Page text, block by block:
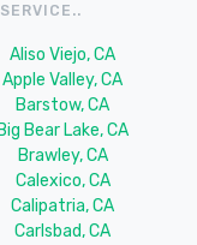
Aliso Viejo, CA
Apple Valley, CA
Barstow, CA
Bear Lake, CA
Brawley, CA
Calexico, CA
Calipatria, CA
Carlsbad, CA